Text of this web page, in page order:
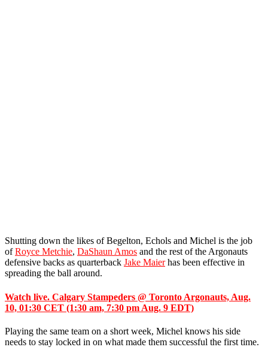
Shutting down the likes of Begelton, Echols and Michel is the job
ofRoyce Metchie, DaShaun Amos and the rest of the Argonauts
defensive backs as quarterback Jake Maierhas been effective in
spreading the ball around.
Watch live. Calgary Stampeders @ Toronto Argonauts, Aug.
10, 01:30 CET (1:30 am, 7:30 pm Aug. 9 EDT)
Playing the same team on a short week, Michel knows his side
needs to stay locked in on what made them successful the first time.